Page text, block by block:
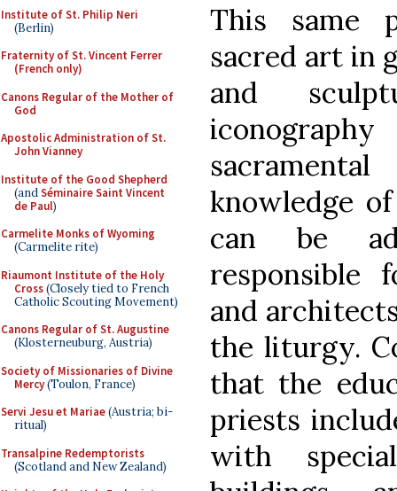
Institute of St. Philip Neri
(Berlin)
Fraternity of St. Vincent Ferrer
(French only)
Canons Regular of the Mother of
God
Apostolic Administration of St.
John Vianney
Institute of the Good Shepherd
(andSéminaire Saint Vincent
de Paul)
Carmelite Monks of Wyoming
(Carmelite rite)
Riaumont Institute of the Holy
Cross(Closely tied to French
Catholic Scouting Movement)
Canons Regular of St. Augustine
(Klosterneuburg, Austria)
Society of Missionaries of Divine
Mercy(Toulon, France)
Servi Jesu et Mariae(Austria; bi-
ritual)
Transalpine Redemptorists
(Scotland and New Zealand)
This same
sacred art in
and
knowledge
can be
responsible
and
the liturgy.
that the
priests
with